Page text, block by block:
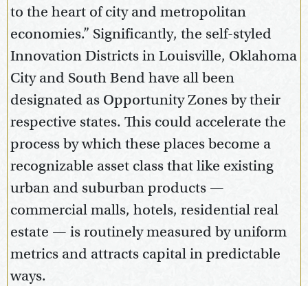
to the heart of city and metropolitan
economies.” Significantly, the self-styled
Innovation Districts in Louisville, Oklahoma
City and South Bend have all been
designated as Opportunity Zones by their
respective states. This could accelerate the
process by which these places become a
recognizable asset class that like existing
urban and suburban products —
commercial malls, hotels, residential real
estate — is routinely measured by uniform
metrics and attracts capital in predictable
ways.